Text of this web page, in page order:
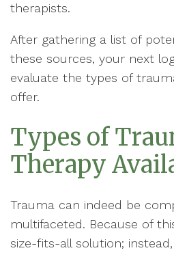
therapists.
After gathering a list of
these sources, your next
evaluate the types of
offer.
Types of
Therapy
Trauma can indeed be
multifaceted. Because of
size-fits-all solution;